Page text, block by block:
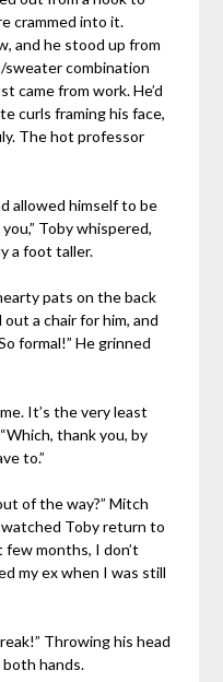
crammed into it.
and he stood up from
combination
came from work. He’d
curls framing his face,
The hot professor
allowed himself to be
Toby whispered,
a foot taller.
pats on the back
a chair for him, and
formal!” He grinned
It’s the very least
thank you, by
to.”
of the way?” Mitch
Toby return to
months, I don’t
my ex when I was still
Throwing his head
hands.